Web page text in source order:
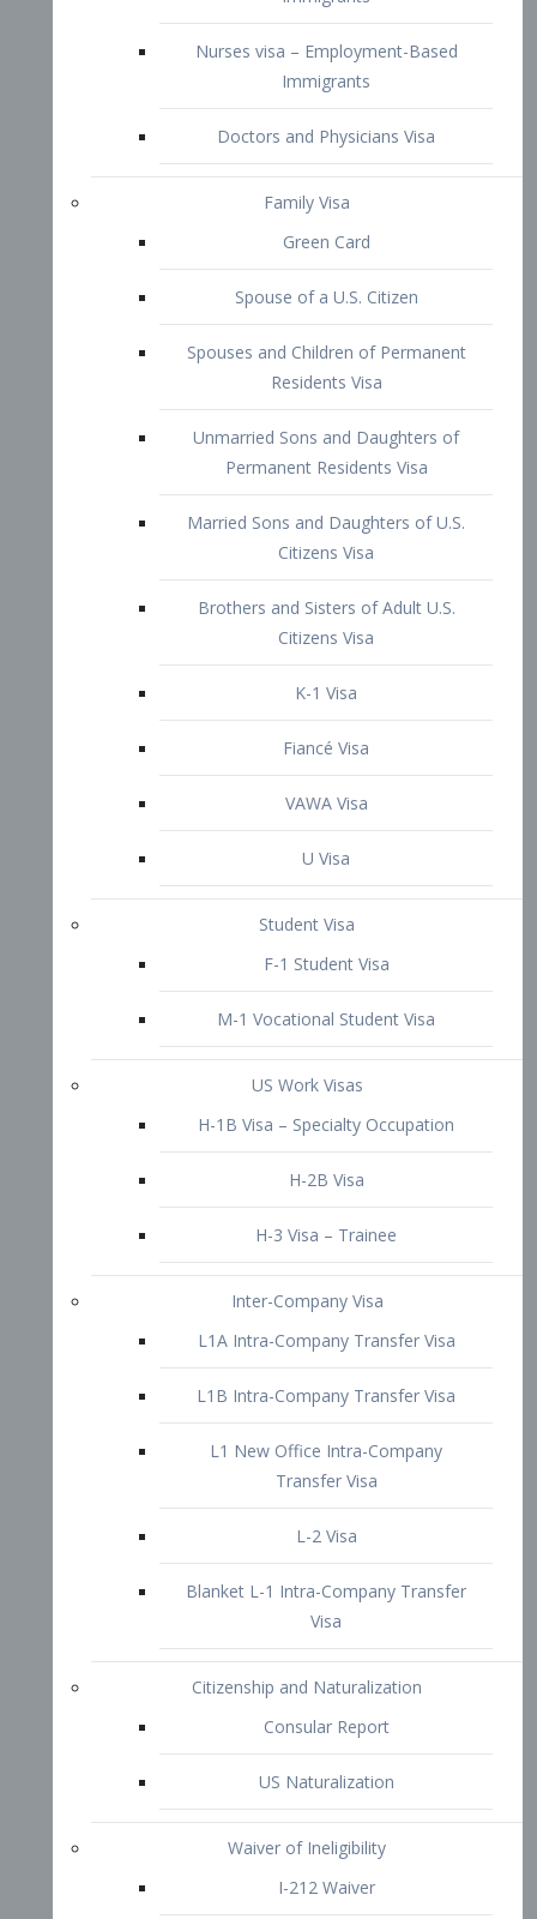
Family Visa
Green Card
Spouse of a U.S. Citizen
Spouses and Children of Permanent
Residents Visa
Unmarried Sons and Daughters of
Permanent Residents Visa
Married Sons and Daughters of U.S.
Citizens Visa
Brothers and Sisters of Adult U.S.
Citizens Visa
K-1 Visa
Fiancé Visa
VAWA Visa
U Visa
Student Visa
F-1 Student Visa
M-1 Vocational Student Visa
US Work Visas
H-1B Visa – Specialty Occupation
H-2B Visa
Inter-Company Visa
L1A Intra-Company Transfer Visa
L1 New Office Intra-Company
Transfer Visa
L-2 Visa
Blanket L-1 Intra-Company Transfer
Visa
Citizenship and Naturalization
Consular Report
US Naturalization
212(d)(3) Waivers
1-601 – Criminal and Immigration
Offences
1-601a Unlawful Presences
Non-Immigrant Waiver
Extraordinary Ability
O-1 Visa